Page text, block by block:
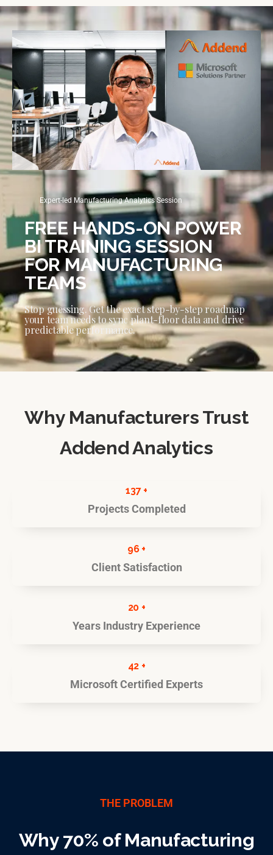
Expert-led Manufacturing Analytics Session
FREE HANDS-ON POWER
BI TRAINING SESSION
FOR MANUFACTURING
TEAMS
Stop guessing. Get the exact step-by-step roadmap
your team needs to sync plant-floor data and drive
predictable performance.
Why Manufacturers Trust
Addend Analytics
137 +
Projects Completed
96 +
Client Satisfaction
20 +
Years Industry Experience
42 +
Microsoft Certified Experts
THE PROBLEM
Why 70% of Manufacturing